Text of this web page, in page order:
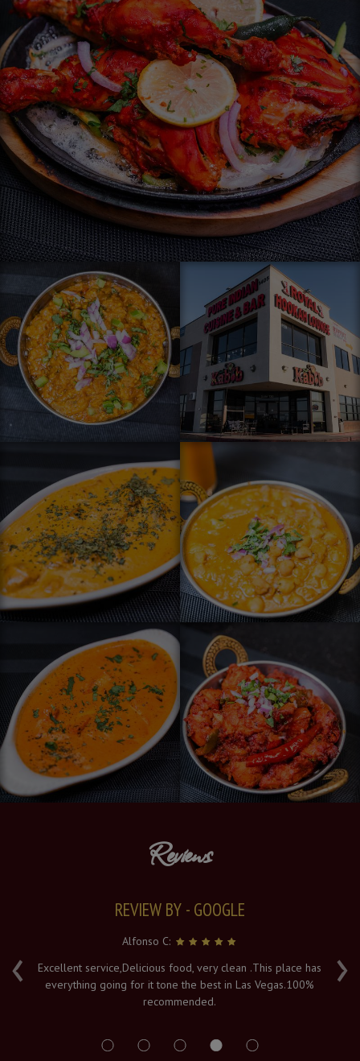
Reviews
‹ ›
REVIEW BY - GOOGLE
Alfonso C:
Excellent service,Delicious food, very clean .This place has
everything going for it tone the best in Las Vegas.100%
recommended.